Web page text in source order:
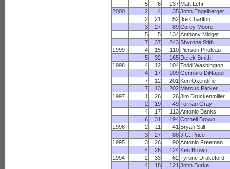
5
6 137 Matt Lehr
2000
2 4 35 John Engelberger
2
21 52 Ike Charlton
3
27 89 Corey Moore
5
5 134 Anthony Midget
7
37 243 Shyrone Stith
1999
4 15 110 Pierson Prioleau
5
32 165 Derek Smith
1998
4 12 104 Todd Washington
4
17 109 Gennaro DiNapoli
7
12 201 Ken Oxendine
7
13 202 Marcus Parker
1997
1 26 26 Jim Druckenmiller
2
19 49 Torrian Gray
4
17 113 Antonio Banks
6
31 194 Cornell Brown
1996
2 11 41 Bryan Still
3
27 88 J.C. Price
1995
3 26 90 Antonio Freeman
4
26 124 Ken Brown
1994
2 33 62 Tyrone Drakeford
4
18 121 John Burke